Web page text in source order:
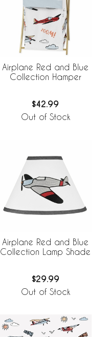
Airplane Red and Blue
Collection Hamper
$42.99
Out of Stock
Airplane Red and Blue
Collection Lamp Shade
$29.99
Out of Stock